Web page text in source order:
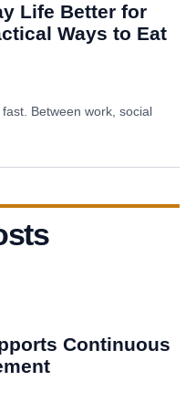
Life Better for
Ways to Eat
Between work, social
Continuous